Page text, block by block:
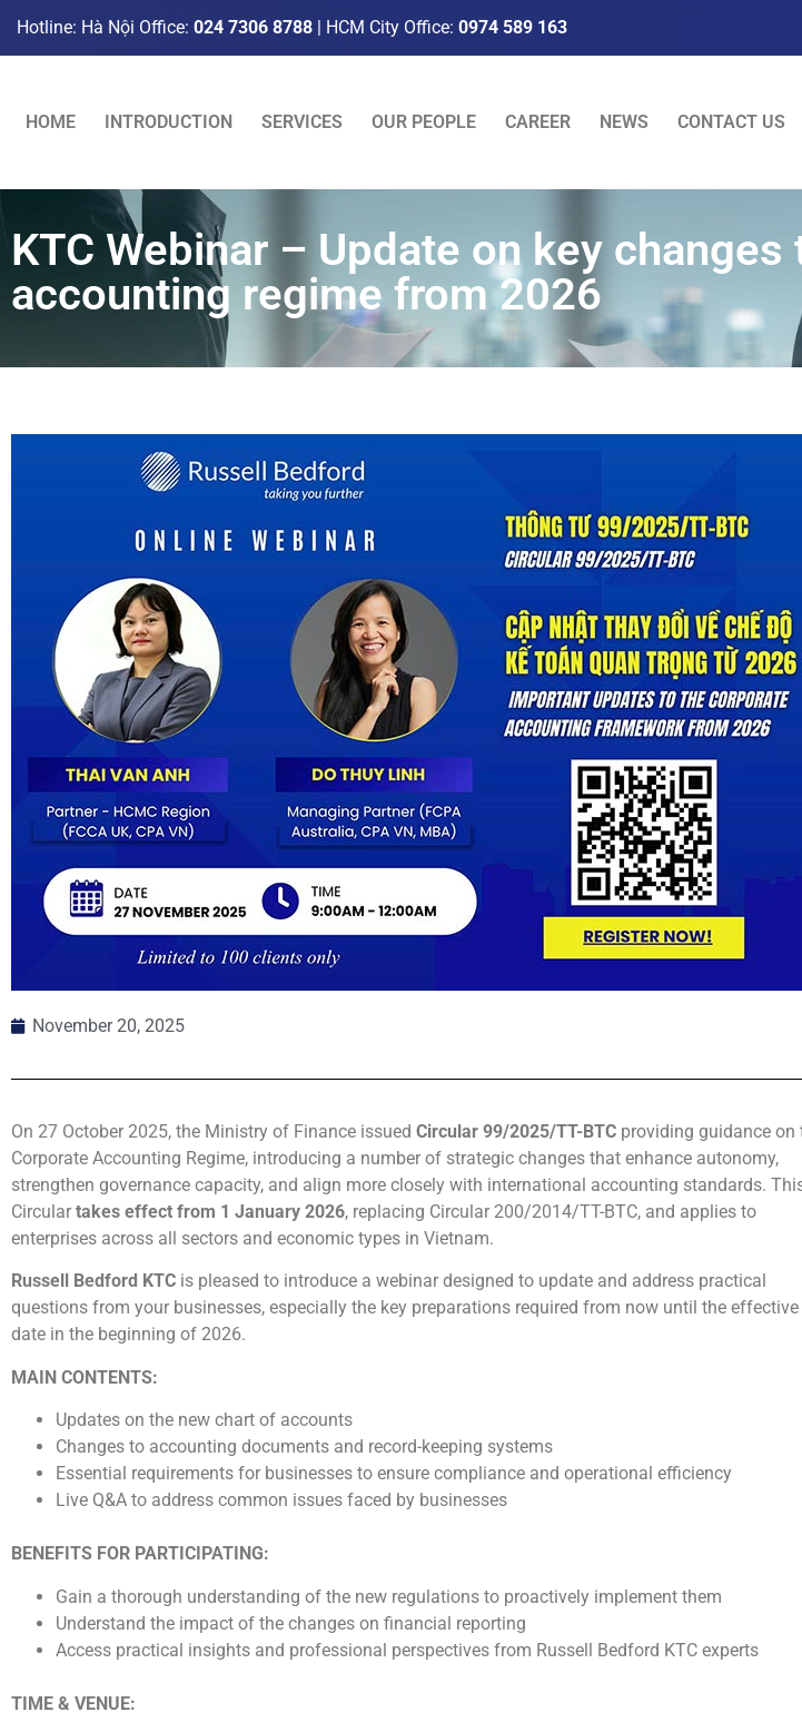
Hotline: Hà Nội Office: 024 7306 8788 | HCM City Office: 0974 589 163
HOME INTRODUCTION SERVICES OUR PEOPLE CAREER NEWS CONTACT US
KTC Webinar – Update on key
accounting regime from 2026
November 20, 2025
On 27 October 2025, the Ministry of Finance issued Circular 99/2025/TT-BTC providing guidance on
Corporate Accounting Regime, introducing a number of strategic changes that enhance autonomy,
strengthen governance capacity, and align more closely with international accounting standards.
Circular takes effect from 1 January 2026, replacing Circular 200/2014/TT-BTC, and applies to
enterprises across all sectors and economic types in Vietnam.
Russell Bedford KTC is pleased to introduce a webinar designed to update and address practical
questions from your businesses, especially the key preparations required from now until the effective
date in the beginning of 2026.
MAIN CONTENTS:
Updates on the new chart of accounts
Changes to accounting documents and record-keeping systems
Essential requirements for businesses to ensure compliance and operational efficiency
Live Q&A to address common issues faced by businesses
BENEFITS FOR PARTICIPATING:
Gain a thorough understanding of the new regulations to proactively implement them
Understand the impact of the changes on financial reporting
Access practical insights and professional perspectives from Russell Bedford KTC experts
TIME & VENUE: